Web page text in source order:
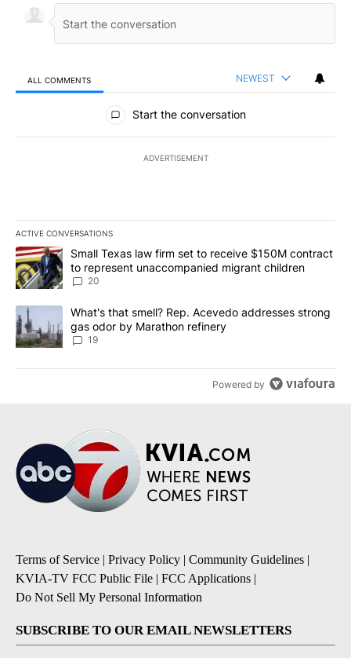
ALL COMMENTS NEWEST
All Comments
Start the conversation
ADVERTISEMENT
ACTIVE CONVERSATIONS
The following is a list of the most commented articles in the last
A trending article titled "Small Texas law firm set to receive
Small Texas law firm set to receive $150M contract
to represent unaccompanied migrant children
20
A trending article titled "What's that smell? Rep. Acevedo
What's that smell? Rep. Acevedo addresses strong
gas odor by Marathon refinery
19
Powered by
Terms of Service | Privacy Policy | Community Guidelines |
KVIA-TV FCC Public File | FCC Applications |
Do Not Sell My Personal Information
SUBSCRIBE TO OUR EMAIL NEWSLETTERS